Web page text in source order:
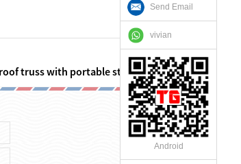
truss with portable stage
Send Email
vivian
Android